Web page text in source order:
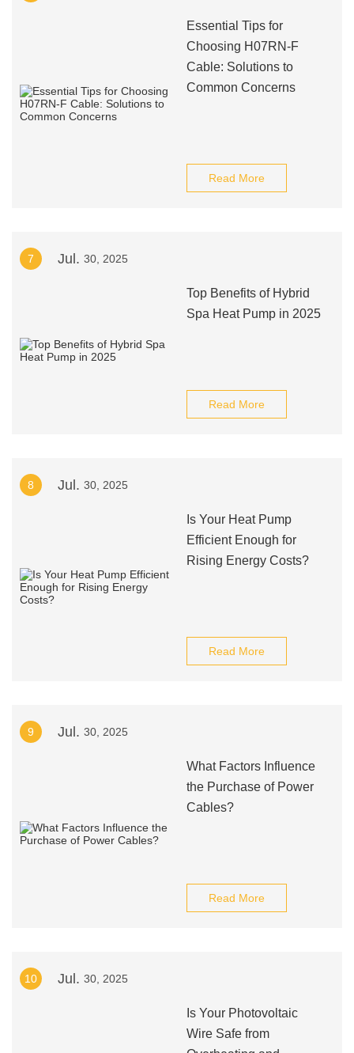
Essential Tips for
Choosing H07RN-F
Cable: Solutions to
Common Concerns
Read More
7 Jul. 30, 2025
Top Benefits of Hybrid
Spa Heat Pump in 2025
Read More
8 Jul. 30, 2025
Is Your Heat Pump
Efficient Enough for
Rising Energy Costs?
Read More
9 Jul. 30, 2025
What Factors Influence
the Purchase of Power
Cables?
Read More
10 Jul. 30, 2025
Is Your Photovoltaic
Wire Safe from